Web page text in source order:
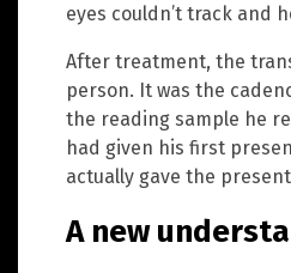
eyes couldn’t track and
After treatment, the
person. It was the
the reading sample he
had given his first
actually gave the
A new